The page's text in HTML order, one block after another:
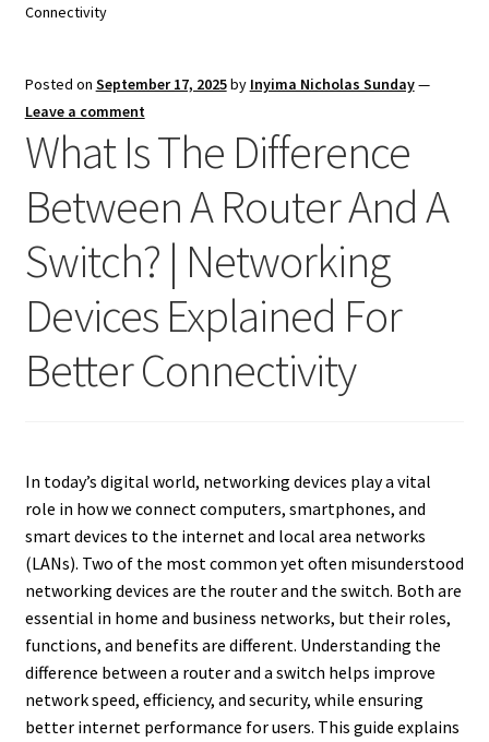
Connectivity
Posted on September 17, 2025by Inyima Nicholas Sunday—
Leave a comment
What Is The Difference
Between A Router And A
Switch? | Networking
Devices Explained For
Better Connectivity
In today’s digital world, networking devices play a vital
role in how we connect computers, smartphones, and
smart devices to the internet and local area networks
(LANs). Two of the most common yet often misunderstood
networking devices are the router and the switch. Both are
essential in home and business networks, but their roles,
functions, and benefits are different. Understanding the
difference between a router and a switch helps improve
network speed, efficiency, and security, while ensuring
better internet performance for users. This guide explains